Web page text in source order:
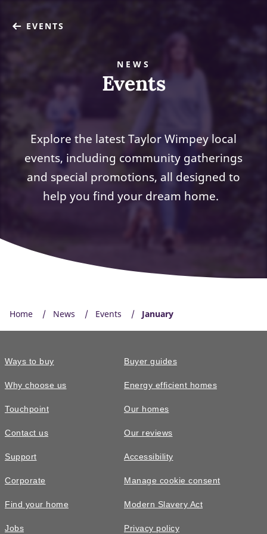
EVENTS
NEWS
Events
Explore the latest Taylor Wimpey local
events, including community gatherings
and special promotions, all designed to
help you find your dream home.
Home News Events January
Ways to buy
Why choose us
Touchpoint
Contact us
Support
Corporate
Find your home
Jobs
Buyer guides
Energy efficient homes
Our homes
Our reviews
Accessibility
Manage cookie consent
Modern Slavery Act
Privacy policy